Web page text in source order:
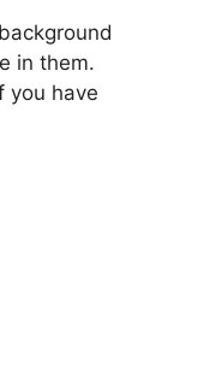
in them.
you have